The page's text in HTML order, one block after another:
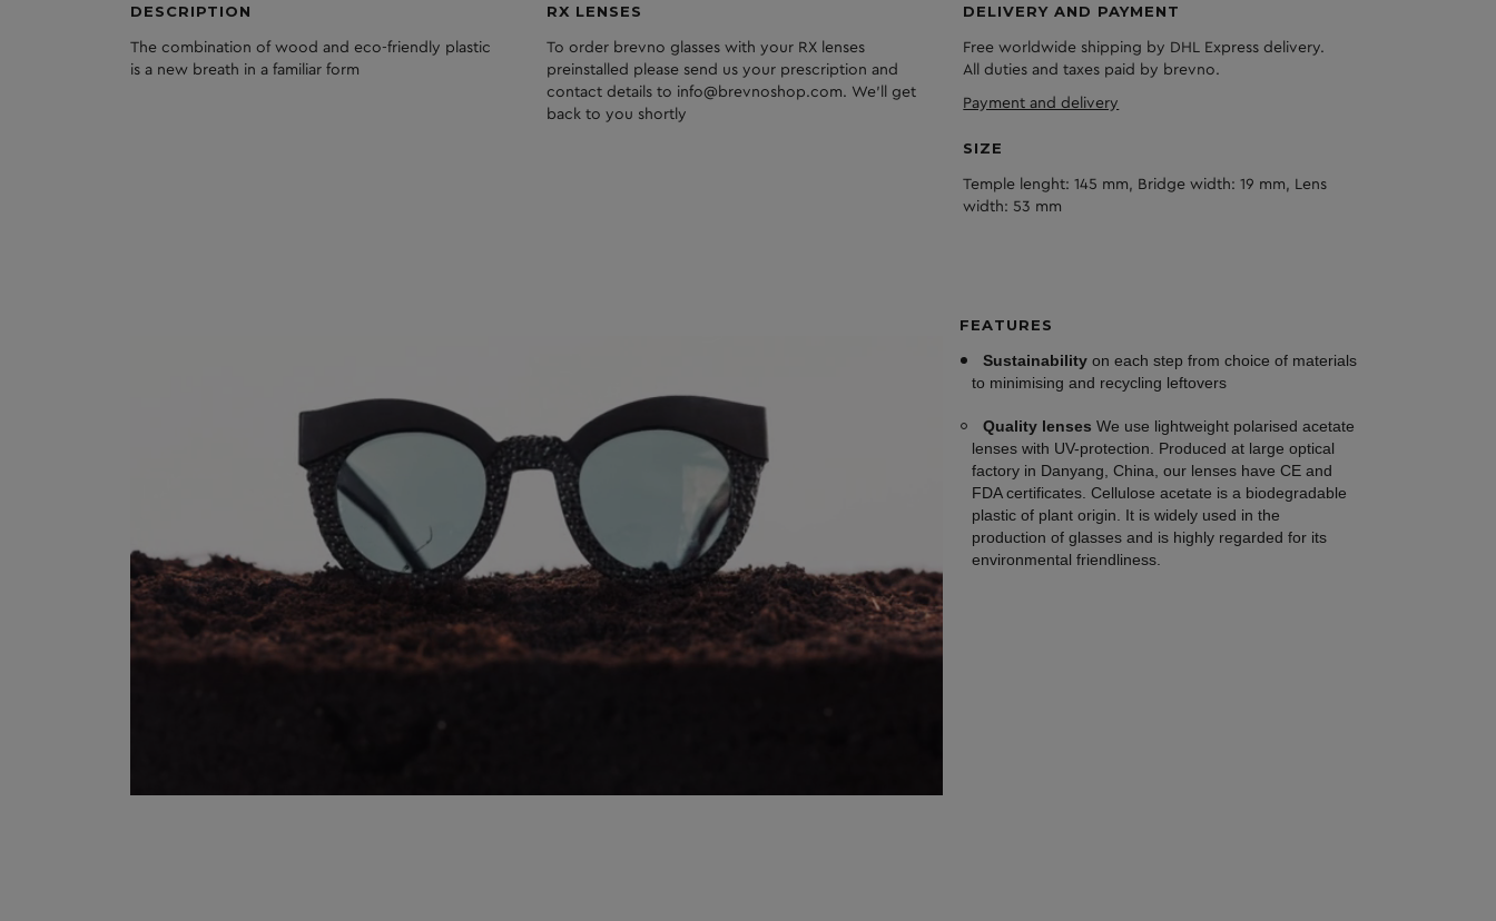
DESCRIPTION
The combination of wood and eco-friendly plastic
is a new breath in a familiar form
RX LENSES
To order brevno glasses with your RX lenses
preinstalled please send us your prescription and
contact details to info@brevnoshop.com. We'll get
back to you shortly
DELIVERY AND PAYMENT
Free worldwide shipping by DHL Express delivery.
All duties and taxes paid by brevno.
Payment and delivery
SIZE
Temple lenght: 145 mm, Bridge width: 19 mm, Lens
width: 53 mm
FEATURES
Sustainability on each step from choice of materials
to minimising and recycling leftovers
Quality lenses We use lightweight polarised acetate
lenses with UV-protection. Produced at large optical
factory in Danyang, China, our lenses have CE and
FDA certificates. Cellulose acetate is a biodegradable
plastic of plant origin. It is widely used in the
production of glasses and is highly regarded for its
environmental friendliness.